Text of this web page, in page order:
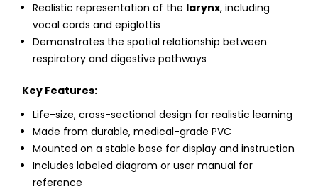
Realistic representation of the larynx, including
vocal cords and epiglottis
Demonstrates the spatial relationship between
respiratory and digestive pathways
Key Features:
Life-size, cross-sectional design for realistic learning
Made from durable, medical-grade PVC
Mounted on a stable base for display and instruction
Includes labeled diagram or user manual for
reference